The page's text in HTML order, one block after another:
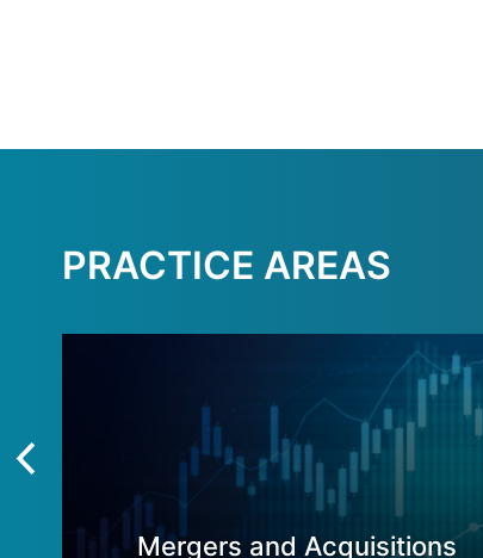
PRACTICE AREAS
Mergers and Acquisitions